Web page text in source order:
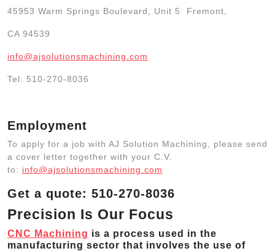
45953 Warm Springs Boulevard, Unit 5 Fremont,
CA 94539
info@ajsolutionsmachining.com
Tel: 510-270-8036
Employment
To apply for a job with AJ Solution Machining, please send
a cover letter together with your C.V.
to: info@ajsolutionsmachining.com
Get a quote: 510-270-8036
Precision Is Our Focus
CNC Machining is a process used in the
manufacturing sector that involves the use of